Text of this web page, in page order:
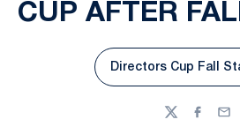
CUP AFTER
Directors Cup Fall
Twitter